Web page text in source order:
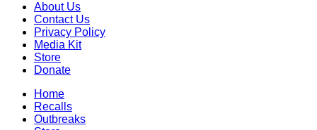
About Us
Contact Us
Privacy Policy
Media Kit
Store
Donate
Home
Recalls
Outbreaks